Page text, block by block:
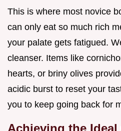
This is where most novice
can only eat so much rich
your palate gets fatigued.
cleanser. Items like
hearts, or briny olives
acidic burst to reset your
you to keep going back for